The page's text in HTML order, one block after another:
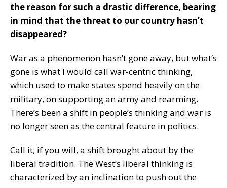
the reason for such a drastic difference, bearing
in mind that the threat to our country hasn’t
disappeared?
War as a phenomenon hasn’t gone away, but what’s
gone is what I would call war-centric thinking,
which used to make states spend heavily on the
military, on supporting an army and rearming.
There’s been a shift in people’s thinking and war is
no longer seen as the central feature in politics.
Call it, if you will, a shift brought about by the
liberal tradition. The West’s liberal thinking is
characterized by an inclination to push out the